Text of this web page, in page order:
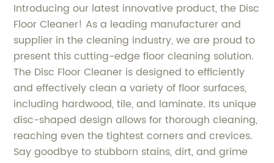
Introducing our latest innovative product, the Disc
Floor Cleaner! As a leading manufacturer and
supplier in the cleaning industry, we are proud to
present this cutting-edge floor cleaning solution.
The Disc Floor Cleaner is designed to efficiently
and effectively clean a variety of floor surfaces,
including hardwood, tile, and laminate. Its unique
disc-shaped design allows for thorough cleaning,
reaching even the tightest corners and crevices.
Say goodbye to stubborn stains, dirt, and grime